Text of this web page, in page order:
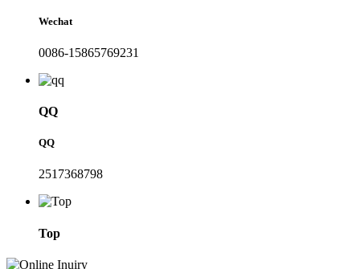
Wechat
0086-15865769231
QQ
QQ
2517368798
Top